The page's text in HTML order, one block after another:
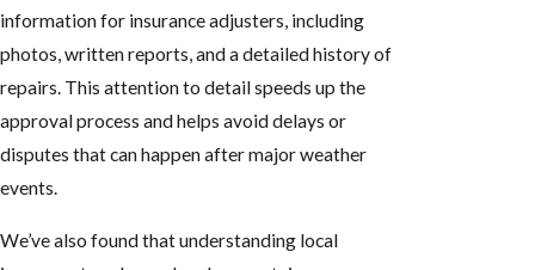
information for insurance adjusters, including
photos, written reports, and a detailed history of
repairs. This attention to detail speeds up the
approval process and helps avoid delays or
disputes that can happen after major weather
events.
We’ve also found that understanding local